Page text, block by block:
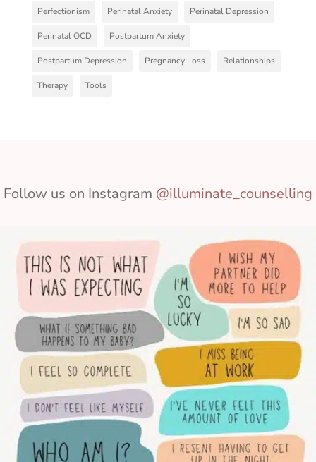
Perfectionism Perinatal Anxiety Perinatal Depression
Perinatal OCD Postpartum Anxiety
Postpartum Depression Pregnancy Loss Relationships
Therapy Tools
Follow us on Instagram @illuminate_counselling